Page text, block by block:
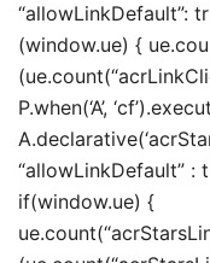
“allowLinkDefault”:
(window.ue) {
P.when(‘A’,
“allowLinkDefault” :
if(window.ue) {